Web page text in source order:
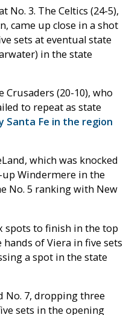
No. 3. The Celtics (24-5),
came up close in a shot
sets at eventual state
in the state
Crusaders (20-10), who
to repeat as state
Santa Fe in the region
which was knocked
Windermere in the
No. 5 ranking with New
spots to finish in the top
of Viera in five sets
a spot in the state
No. 7, dropping three
sets in the opening